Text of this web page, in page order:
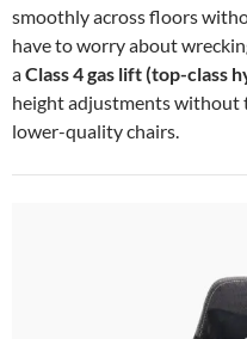
smoothly across floors
have to worry about
aClass 4 gas lift (top-class
height adjustments without
lower-quality chairs.